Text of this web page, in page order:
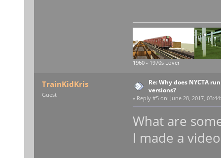
1960 - 1970s Lover
TrainKidKris
Guest
Re: Why does NYCTA
versions?
« Reply #5 on: June 28, 2017,
What are
I made a